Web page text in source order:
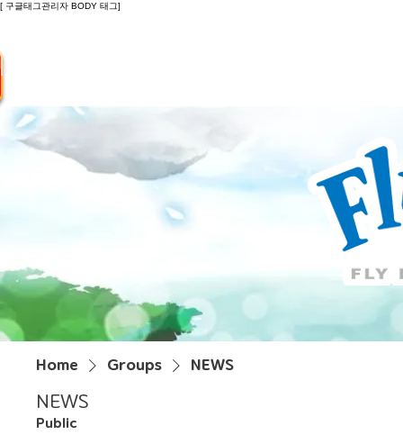
[ 구글태그관리자 BODY 태그]
Home Groups NEWS
NEWS
Public